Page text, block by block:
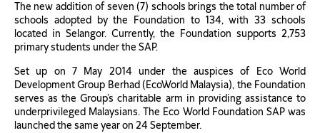
The new addition of seven (7) schools brings the total number of
schools adopted by the Foundation to 134, with 33 schools
located in Selangor. Currently, the Foundation supports 2,753
primary students under the SAP.
Set up on 7 May 2014 under the auspices of Eco World
Development Group Berhad (EcoWorld Malaysia), the Foundation
serves as the Group’s charitable arm in providing assistance to
underprivileged Malaysians. The Eco World Foundation SAP was
launched the same year on 24 September.